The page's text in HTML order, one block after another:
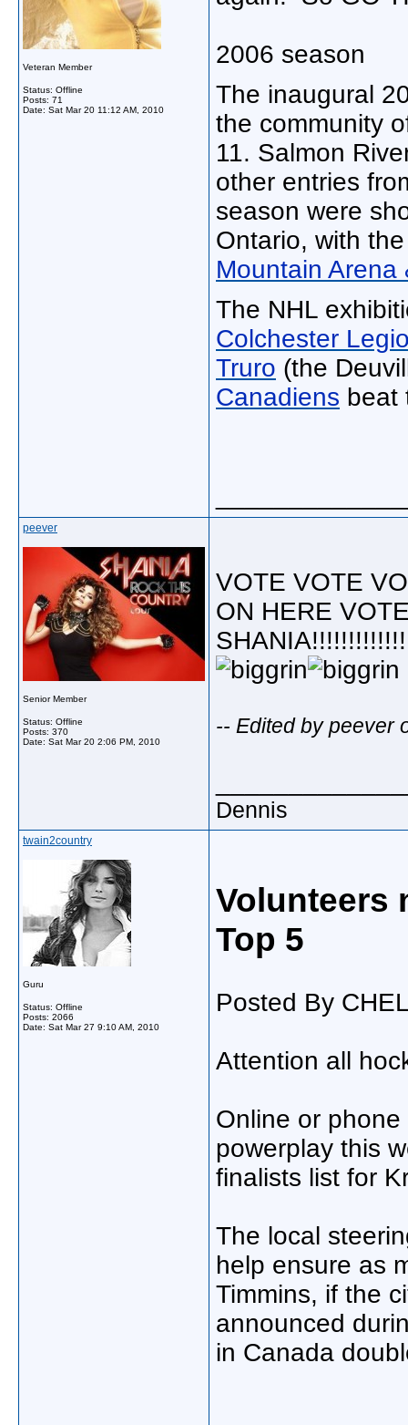
Veteran Member
Status: Offline
Posts: 71
Date: Sat Mar 20 11:12 AM, 2010
2006 season
The inaugural
the community
11. Salmon
other entries
season were
Ontario, with
Mountain
The NHL
Colchester
Truro (the
Canadiens
peever
Senior Member
Status: Offline
Posts: 370
Date: Sat Mar 20 2:06 PM, 2010
VOTE VOTE
ON HERE
-- Edited by peever
Dennis
twain2country
Guru
Status: Offline
Posts: 2066
Date: Sat Mar 27 9:10 AM, 2010
Volunteers
Top 5
Posted By
Attention all
Online or
powerplay this
finalists list for
The local
help ensure as
Timmins, if the
announced
in Canada